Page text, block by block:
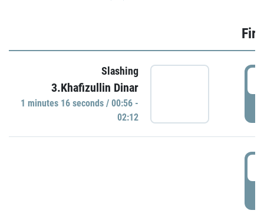
Slashing
3.Khafizullin Dinar
1 minutes 16 seconds / 00:56 -
02:12